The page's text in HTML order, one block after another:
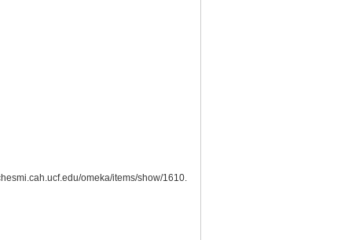
omeka/items/show/1610.